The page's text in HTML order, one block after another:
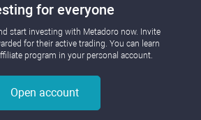
for everyone
start investing with Metadoro now. Invite
for their active trading. You can learn
program in your personal account.
Open account